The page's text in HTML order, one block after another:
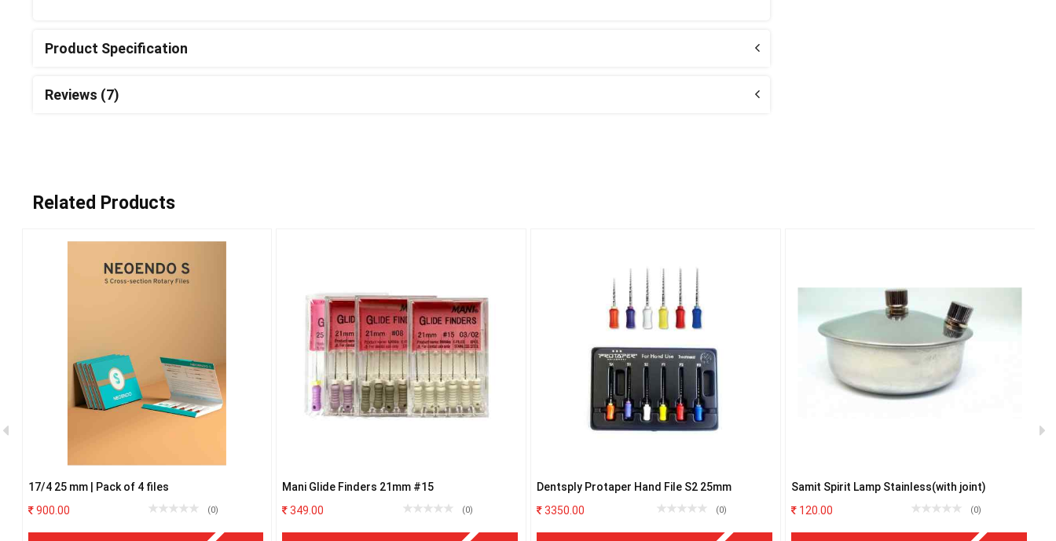
Product Specification
Reviews (7)
Related Products
17/4 25 mm | Pack of 4 files
900.00
(0)
Mani Glide Finders 21mm #15
349.00
(0)
Dentsply Protaper Hand File S2 25mm
3350.00
(0)
Samit Spirit Lamp Stainless(with joint)
120.00
(0)